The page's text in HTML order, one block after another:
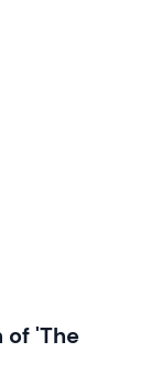
of 'The